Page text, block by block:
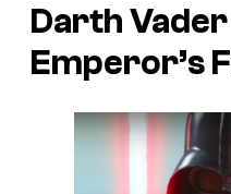
Darth
Emperor’s